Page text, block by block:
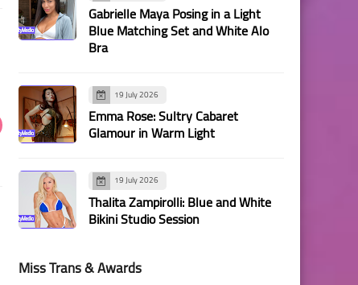
Gabrielle Maya Posing in a Light
Blue Matching Set and White Alo
Bra
19 July 2026
Emma Rose: Sultry Cabaret
Glamour in Warm Light
19 July 2026
Thalita Zampirolli: Blue and White
Bikini Studio Session
Miss Trans & Awards